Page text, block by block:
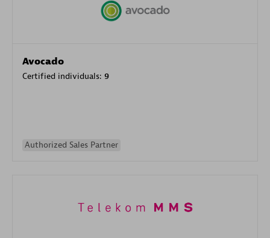
Avocado
Certified individuals: 9
Authorized Sales Partner